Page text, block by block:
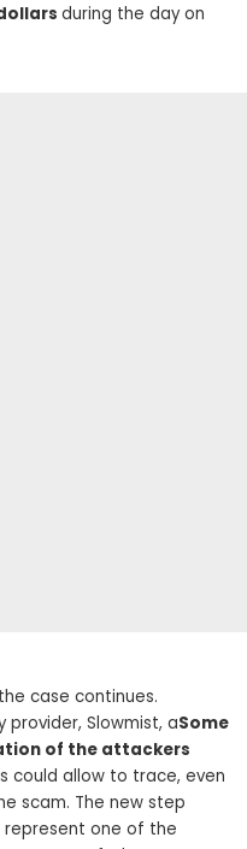
during the day on
case continues.
Slowmist, aSome
of the attackers
could allow to trace, even
scam. The new step
one of the